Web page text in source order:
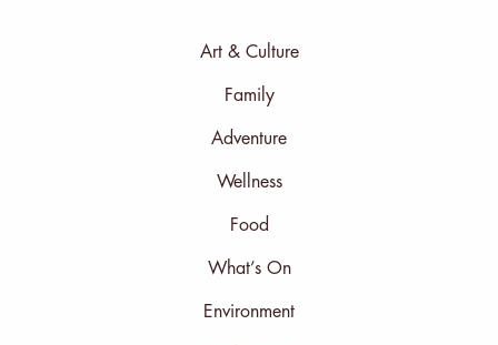
Art & Culture
Family
Adventure
Wellness
Food
What’s On
Environment